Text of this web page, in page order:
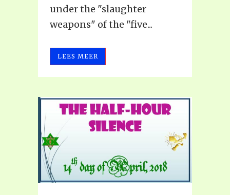
under the "slaughter
weapons" of the "five...
LEES MEER